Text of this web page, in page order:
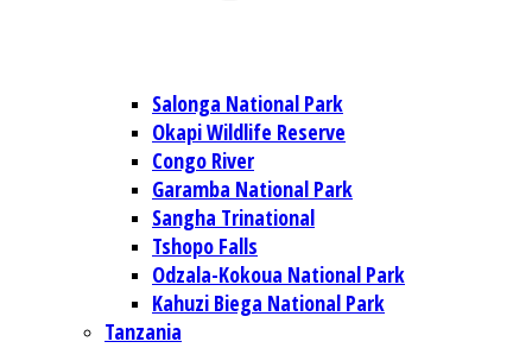
Salonga National Park
Okapi Wildlife Reserve
Congo River
Garamba National Park
Sangha Trinational
Tshopo Falls
Odzala-Kokoua National Park
Kahuzi Biega National Park
Tanzania